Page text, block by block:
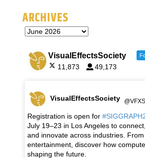
ARCHIVES
VisualEffectsSociety
11,873 49,173
VisualEffectsSociety
Registration is open for
July 19–23 in Los Angeles to
and innovate across industries.
entertainment, discover how
shaping the future.